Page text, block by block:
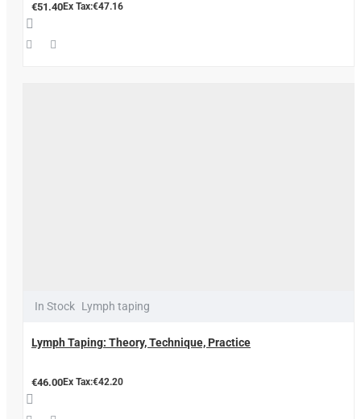
€51.40Ex Tax:€47.16
In Stock Lymph taping
Lymph Taping: Theory, Technique, Practice
€46.00Ex Tax:€42.20